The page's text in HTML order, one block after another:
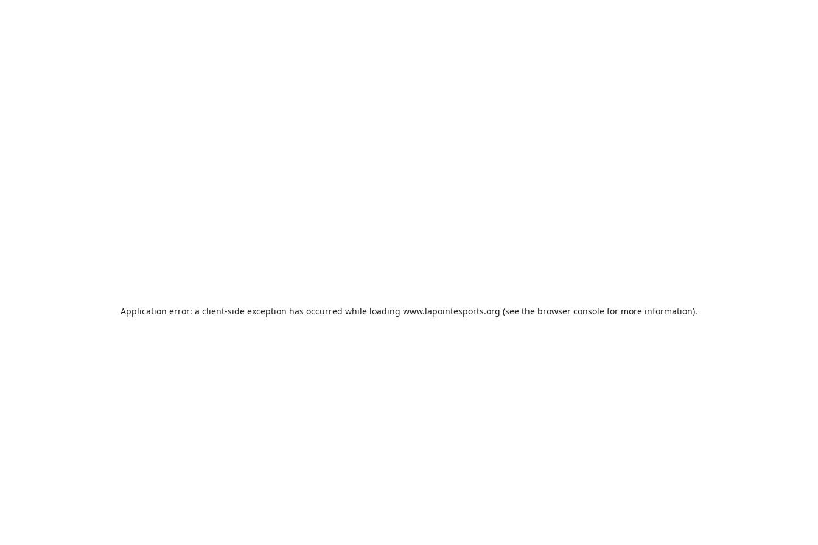
Application error: a client-side exception has occurred while loading www.lapointesports.org (see the browser console for more information).